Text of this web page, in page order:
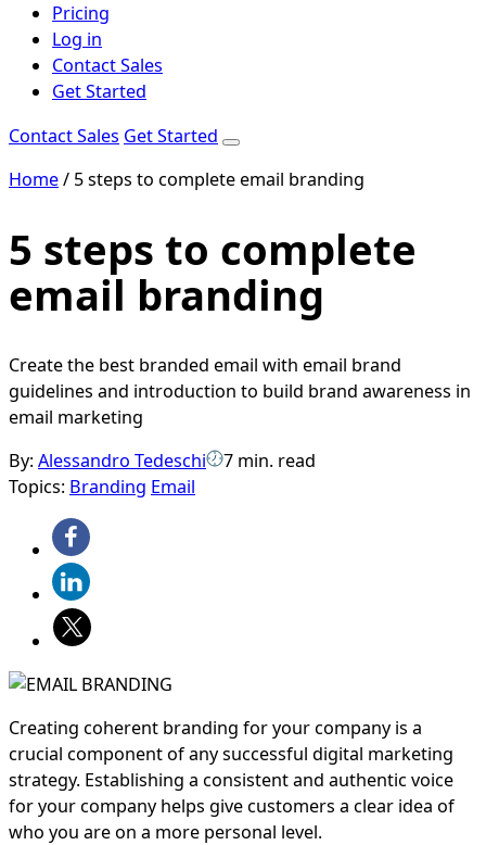
Pricing
Log in
Contact Sales
Get Started
Contact Sales Get Started
Home/ 5 steps to complete email branding
5 steps to complete
email branding
Create the best branded email with email brand
guidelines and introduction to build brand awareness in
email marketing
By: Alessandro Tedeschi
7 min. read
Topics: Branding Email
Creating coherent branding for your company is a
crucial component of any successful digital marketing
strategy. Establishing a consistent and authentic voice
for your company helps give customers a clear idea of
who you are on a more personal level.